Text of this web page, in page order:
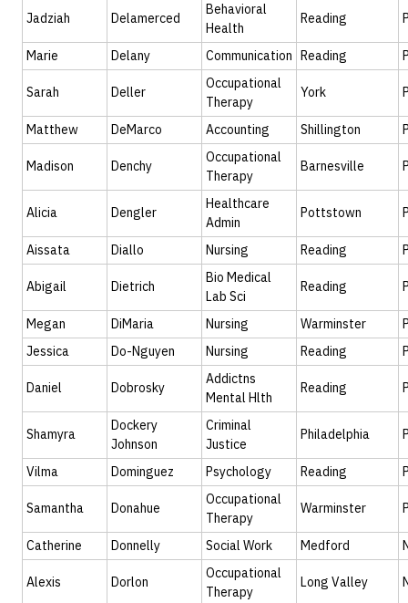
Jadziah Delamerced
Behavioral
Health
Reading
Marie Delany Communication Reading
Sarah Deller
Occupational
Therapy
York
Matthew DeMarco Accounting Shillington
Madison Denchy
Occupational
Therapy
Barnesville
Alicia Dengler
Healthcare
Admin
Pottstown
Aissata Diallo Nursing Reading
Abigail Dietrich
Bio Medical
Lab Sci
Reading
Megan DiMaria Nursing Warminster
Jessica
Do-Nguyen Nursing Reading
Daniel Dobrosky
Addictns
Mental Hlth
Reading
Shamyra
Dockery
Johnson
Criminal
Justice
Philadelphia
Vilma Dominguez Psychology Reading
Samantha Donahue
Occupational
Therapy
Warminster
Catherine Donnelly Social Work Medford
Alexis Dorlon
Occupational
Therapy
Long Valley